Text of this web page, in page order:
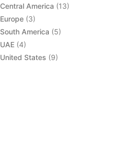
Central America (13)
Europe (3)
South America (5)
UAE (4)
United States (9)